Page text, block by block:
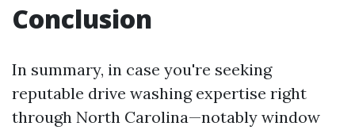
Conclusion
In summary, in case you're seeking
reputable drive washing expertise right
through North Carolina—notably window